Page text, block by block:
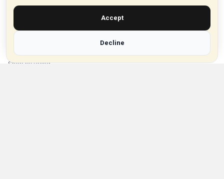
Privacy Policy
Browse Vouchers
Shop by Brand
Accept
Decline